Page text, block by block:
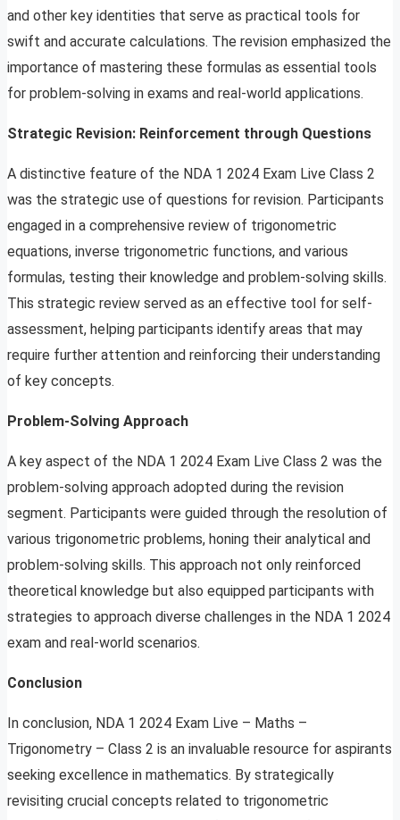
and other key identities that serve as practical tools for
swift and accurate calculations. The revision emphasized the
importance of mastering these formulas as essential tools
for problem-solving in exams and real-world applications.
Strategic Revision: Reinforcement through Questions
A distinctive feature of the NDA 1 2024 Exam Live Class 2
was the strategic use of questions for revision. Participants
engaged in a comprehensive review of trigonometric
equations, inverse trigonometric functions, and various
formulas, testing their knowledge and problem-solving skills.
This strategic review served as an effective tool for self-
assessment, helping participants identify areas that may
require further attention and reinforcing their understanding
of key concepts.
Problem-Solving Approach
A key aspect of the NDA 1 2024 Exam Live Class 2 was the
problem-solving approach adopted during the revision
segment. Participants were guided through the resolution of
various trigonometric problems, honing their analytical and
problem-solving skills. This approach not only reinforced
theoretical knowledge but also equipped participants with
strategies to approach diverse challenges in the NDA 1 2024
exam and real-world scenarios.
Conclusion
In conclusion, NDA 1 2024 Exam Live – Maths –
Trigonometry – Class 2 is an invaluable resource for aspirants
seeking excellence in mathematics. By strategically
revisiting crucial concepts related to trigonometric